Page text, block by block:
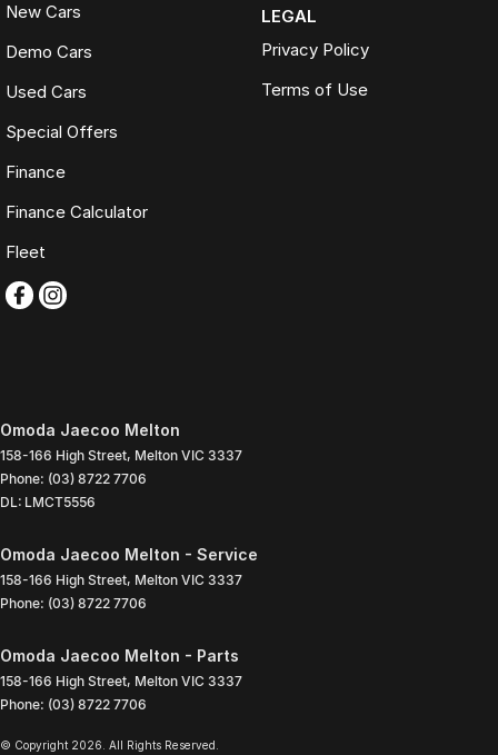
New Cars
Demo Cars
Used Cars
Special Offers
Finance
Finance Calculator
Fleet
LEGAL
Privacy Policy
Terms of Use
Omoda Jaecoo Melton
158-166 High Street, Melton VIC 3337
Phone: (03) 8722 7706
DL: LMCT5556
Omoda Jaecoo Melton - Service
158-166 High Street, Melton VIC 3337
Phone: (03) 8722 7706
Omoda Jaecoo Melton - Parts
158-166 High Street, Melton VIC 3337
Phone: (03) 8722 7706
© Copyright 2026 . All Rights Reserved.